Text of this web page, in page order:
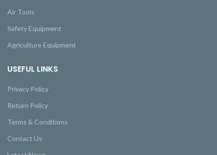
Air Tools
Safety Equipment
Agriculture Equipment
USEFUL LINKS
Privacy Policy
Return Policy
Terms & Conditions
Contact Us